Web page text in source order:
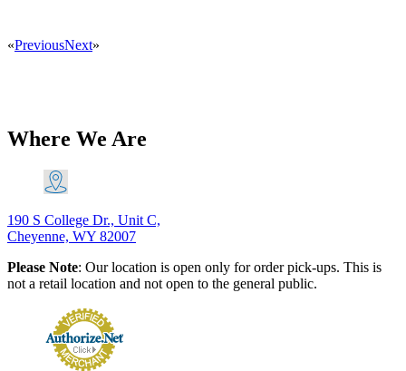
«PreviousNext»
Where We Are
190 S College Dr., Unit C,
Cheyenne, WY 82007
Please Note: Our location is open only for order pick-ups. This is
not a retail location and not open to the general public.